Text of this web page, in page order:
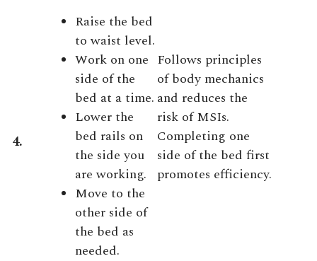
4.
Raise the bed
to waist level.
Work on one
side of the
bed at a time.
Lower the
bed rails on
the side you
are working.
Move to the
other side of
the bed as
needed.
Follows principles
of body mechanics
and reduces the
risk of MSIs.
Completing one
side of the bed first
promotes efficiency.